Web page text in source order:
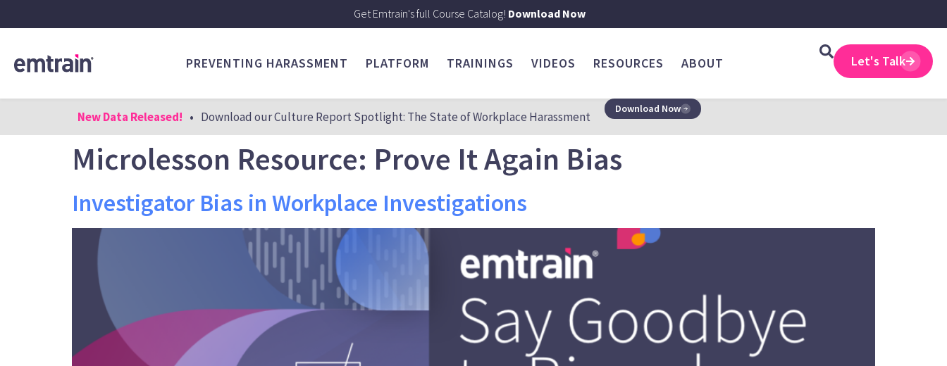
Get Emtrain's full Course Catalog! Download Now
PREVENTING HARASSMENT PLATFORM TRAININGS VIDEOS RESOURCES ABOUT Let's Talk
New Data Released! • Download our Culture Report Spotlight: The State of Workplace Harassment
Download Now
Microlesson Resource: Prove It Again Bias
Investigator Bias in Workplace Investigations